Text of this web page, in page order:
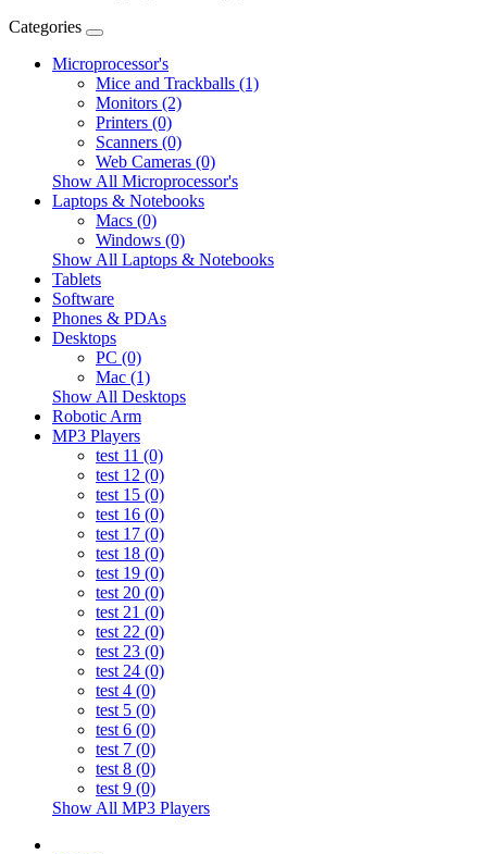
Categories
Microprocessor's
Mice and Trackballs (1)
Monitors (2)
Printers (0)
Scanners (0)
Web Cameras (0)
Show All Microprocessor's
Laptops & Notebooks
Macs (0)
Windows (0)
Show All Laptops & Notebooks
Tablets
Software
Phones & PDAs
Desktops
PC (0)
Mac (1)
Show All Desktops
Robotic Arm
MP3 Players
test 11 (0)
test 12 (0)
test 15 (0)
test 16 (0)
test 17 (0)
test 18 (0)
test 19 (0)
test 20 (0)
test 21 (0)
test 22 (0)
test 23 (0)
test 24 (0)
test 4 (0)
test 5 (0)
test 6 (0)
test 7 (0)
test 8 (0)
test 9 (0)
Show All MP3 Players